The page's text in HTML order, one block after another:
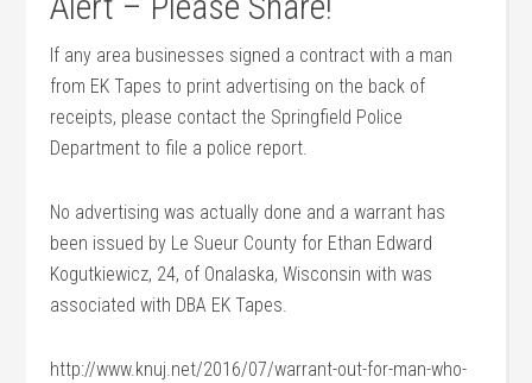
If any area businesses signed a contract with a man
from EK Tapes to print advertising on the back of
receipts, please contact the Springfield Police
Department to file a police report.
No advertising was actually done and a warrant has
been issued by Le Sueur County for Ethan Edward
Kogutkiewicz, 24, of Onalaska, Wisconsin with was
associated with DBA EK Tapes.
http://www.knuj.net/2016/07/warrant-out-for-man-who-